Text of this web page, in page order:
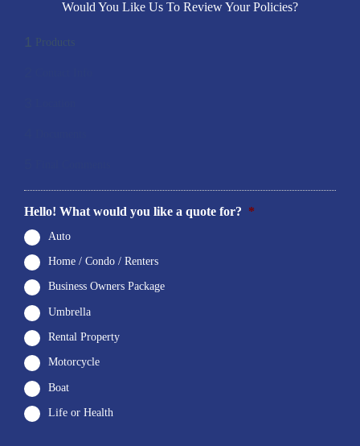
Would You Like Us To Review Your Policies?
Products
Hello! What would you like a quote for? *
Auto
Home / Condo / Renters
Business Owners Package
Umbrella
Rental Property
Motorcycle
Boat
Life or Health